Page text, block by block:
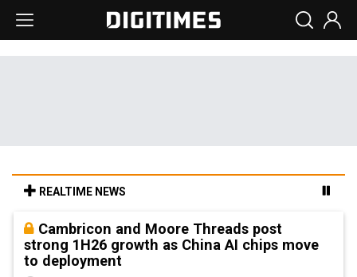
REALTIME NEWS
Cambricon and Moore Threads post
strong 1H26 growth as China AI chips move
to deployment